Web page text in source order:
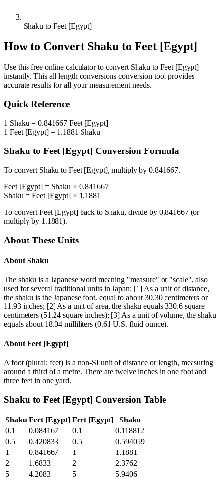
Shaku to Feet [Egypt]
How to Convert Shaku to Feet [Egypt]
Use this free online calculator to convert Shaku to Feet [Egypt]
instantly. This all length conversions conversion tool provides
accurate results for all your measurement needs.
Quick Reference
1 Shaku = 0.841667 Feet [Egypt]
1 Feet [Egypt] = 1.1881 Shaku
Shaku to Feet [Egypt] Conversion Formula
To convert Shaku to Feet [Egypt], multiply by 0.841667.
Feet [Egypt] = Shaku × 0.841667
Shaku = Feet [Egypt] × 1.1881
To convert Feet [Egypt] back to Shaku, divide by 0.841667 (or
multiply by 1.1881).
About These Units
About Shaku
The shaku is a Japanese word meaning "measure" or "scale", also
used for several traditional units in Japan: [1] As a unit of distance,
the shaku is the Japanese foot, equal to about 30.30 centimeters or
11.93 inches; [2] As a unit of area, the shaku equals 330.6 square
centimeters (51.24 square inches); [3] As a unit of volume, the shaku
equals about 18.04 milliliters (0.61 U.S. fluid ounce).
About Feet [Egypt]
A foot (plural: feet) is a non-SI unit of distance or length, measuring
around a third of a metre. There are twelve inches in one foot and
three feet in one yard.
Shaku to Feet [Egypt] Conversion Table
Shaku Feet [Egypt] Feet [Egypt]
Shaku
0.1
0.084167 0.1
0.118812
0.5
0.420833 0.5
0.594059
1
0.841667 1
1.1881
2
1.6833 2
2.3762
5
4.2083 5
5.9406